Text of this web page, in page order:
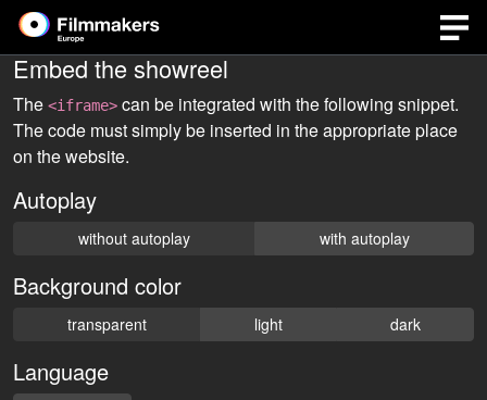
Embed the showreel
The <iframe> can be integrated with the following snippet.
The code must simply be inserted in the appropriate place
on the website.
Autoplay
without autoplay with autoplay
Background color
transparent light dark
Language